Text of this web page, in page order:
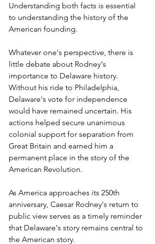
Understanding both facts is essential
to understanding the history of the
American founding.
Whatever one's perspective, there is
little debate about Rodney's
importance to Delaware history.
Without his ride to Philadelphia,
Delaware's vote for independence
would have remained uncertain. His
actions helped secure unanimous
colonial support for separation from
Great Britain and earned him a
permanent place in the story of the
American Revolution.
As America approaches its 250th
anniversary, Caesar Rodney's return to
public view serves as a timely reminder
that Delaware's story remains central to
the American story.